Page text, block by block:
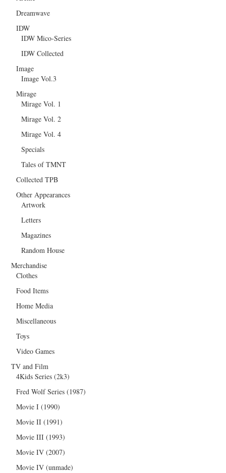
Dreamwave
IDW
IDW Mico-Series
IDW Collected
Image
Image Vol.3
Mirage
Mirage Vol. 1
Mirage Vol. 2
Mirage Vol. 4
Specials
Tales of TMNT
Collected TPB
Other Appearances
Artwork
Letters
Magazines
Random House
Merchandise
Clothes
Food Items
Home Media
Miscellaneous
Toys
Video Games
TV and Film
4Kids Series (2k3)
Fred Wolf Series (1987)
Movie I (1990)
Movie II (1991)
Movie III (1993)
Movie IV (2007)
Movie IV (unmade)